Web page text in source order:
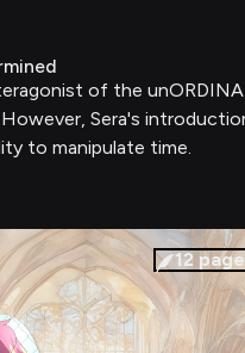
of the
Sera's
to manipulate time.
12